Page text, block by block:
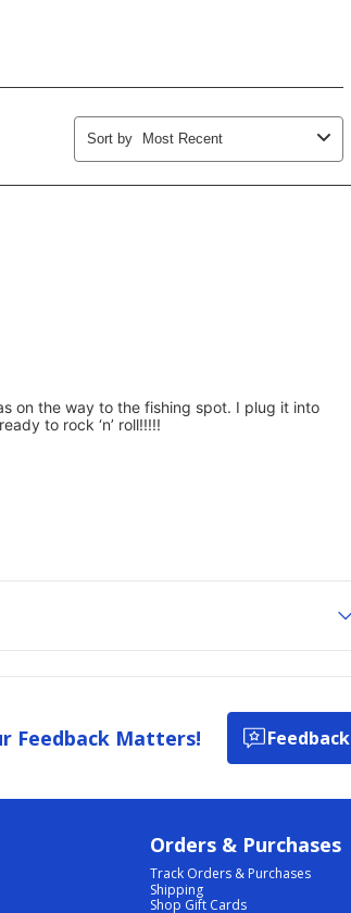
Feedback Matters! Feedback
Orders & Purchases
Track Orders & Purchases
Shipping
Shop Gift Cards